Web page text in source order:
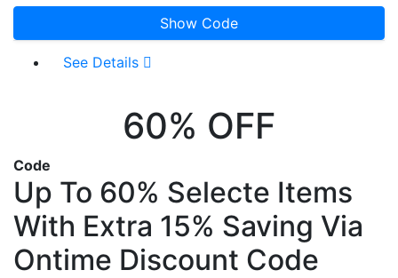
Show Code
See Details
60% OFF
Code
Up To 60% Selecte Items
With Extra 15% Saving Via
Ontime Discount Code